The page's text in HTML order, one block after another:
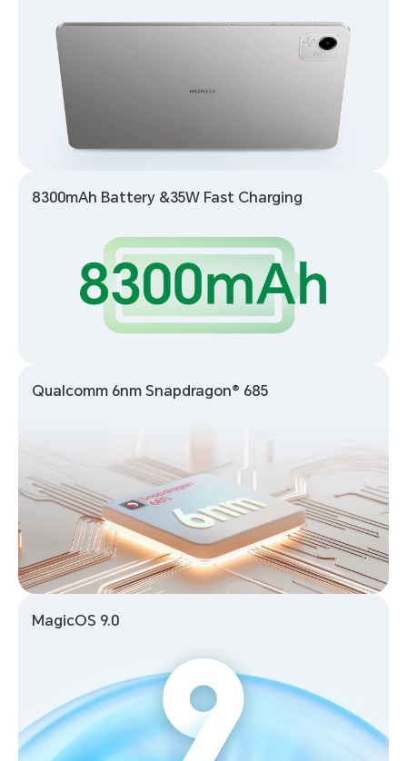
8300mAh Battery &35W Fast Charging
Qualcomm 6nm Snapdragon® 685
MagicOS 9.0